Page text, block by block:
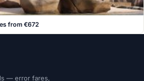
from €672
— error fares,